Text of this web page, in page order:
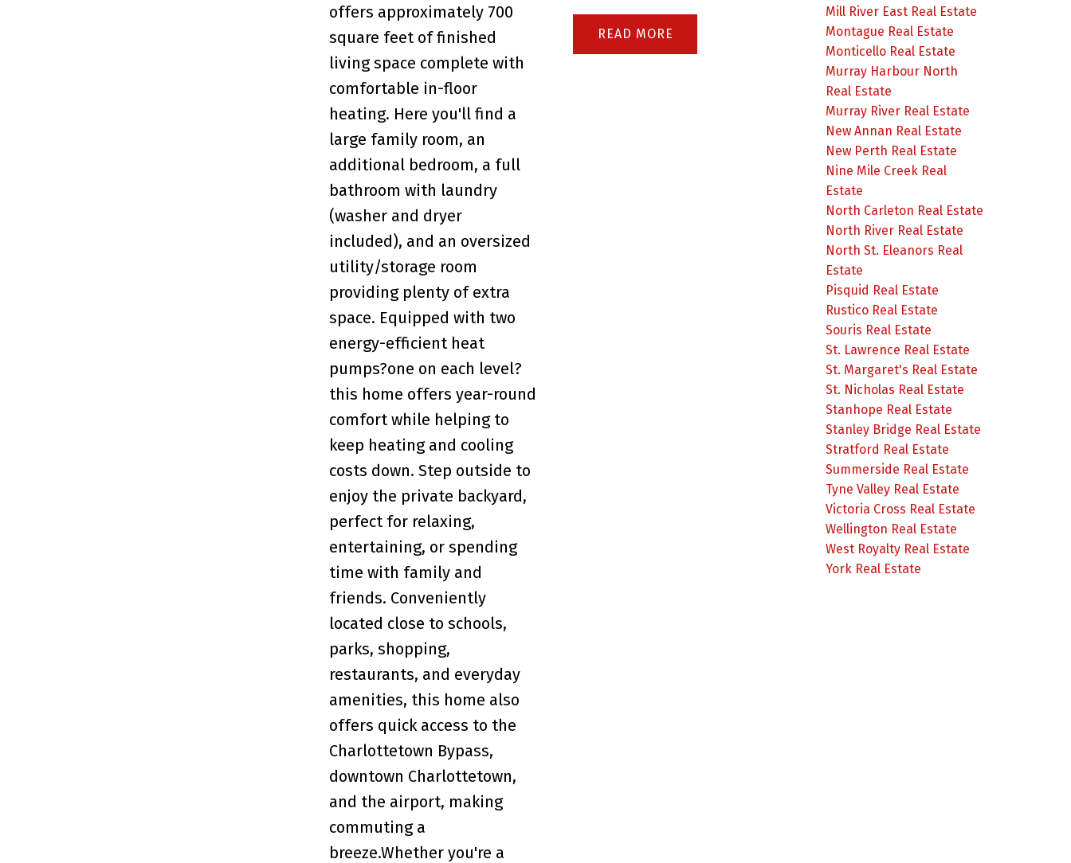
offers approximately 700
square feet of finished
living space complete with
comfortable in-floor
heating. Here you'll find a
large family room, an
additional bedroom, a full
bathroom with laundry
(washer and dryer
included), and an oversized
utility/storage room
providing plenty of extra
space. Equipped with two
energy-efficient heat
pumps?one on each level?
this home offers year-round
comfort while helping to
keep heating and cooling
costs down. Step outside to
enjoy the private backyard,
perfect for relaxing,
entertaining, or spending
time with family and
friends. Conveniently
located close to schools,
parks, shopping,
restaurants, and everyday
amenities, this home also
offers quick access to the
Charlottetown Bypass,
downtown Charlottetown,
and the airport, making
commuting a
breeze.Whether you're a
READ
Mill River East Real Estate
Montague Real Estate
Monticello Real Estate
Murray Harbour North
Real Estate
Murray River Real Estate
New Annan Real Estate
New Perth Real Estate
Nine Mile Creek Real
Estate
North Carleton Real Estate
North River Real Estate
North St. Eleanors Real
Estate
Pisquid Real Estate
Rustico Real Estate
Souris Real Estate
St. Lawrence Real Estate
St. Margaret's Real Estate
St. Nicholas Real Estate
Stanhope Real Estate
Stanley Bridge Real Estate
Stratford Real Estate
Summerside Real Estate
Tyne Valley Real Estate
Victoria Cross Real Estate
Wellington Real Estate
West Royalty Real Estate
York Real Estate